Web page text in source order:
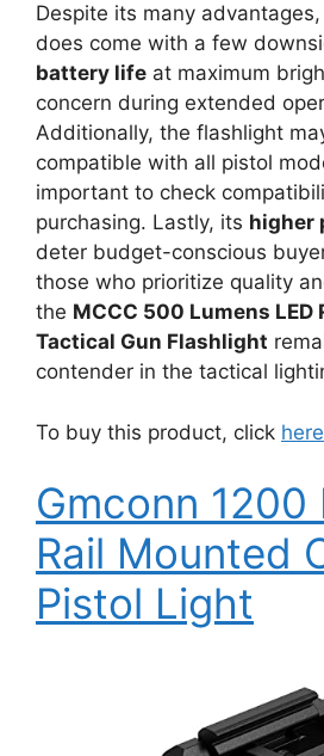
Despite its many
does come with a few
battery life at maximum
concern during extended
Additionally, the flashlight
compatible with all pistol
important to check
purchasing. Lastly, its higher
deter budget-conscious
those who prioritize quality
the MCCC 500 Lumens LED
Tactical Gun Flashlight
contender in the tactical
To buy this product, click here
Gmconn 1200
Rail Mounted
Pistol Light